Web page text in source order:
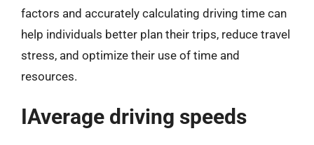
factors and accurately calculating driving time can
help individuals better plan their trips, reduce travel
stress, and optimize their use of time and
resources.
IAverage driving speeds